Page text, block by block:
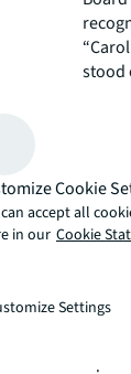
stood
to
her
As
foot
Cookie
accept all
in our Cookie
Settings